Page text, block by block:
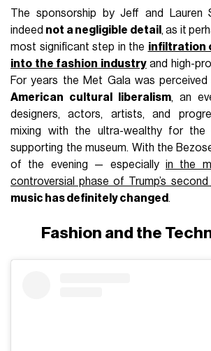
The sponsorship by Jeff and Lauren
indeed not a negligible detail , as it
most significant step in the infiltration
into the fashion industryand high-
For years the Met Gala was perceived
American cultural liberalism, an
designers, actors, artists, and
mixing with the ultra-wealthy for
supporting the museum. With the
of the evening — especially in the
controversial phase of Trump’s
music has definitely changed .
Fashion and the